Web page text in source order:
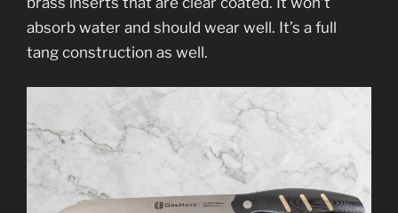
absorb water and should wear well. It’s a full
tang construction as well.